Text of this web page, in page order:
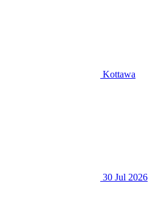
Kottawa
30 Jul 2026